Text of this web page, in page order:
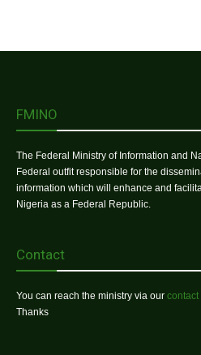
FMINO
The Federal Ministry of Information and
Federal outfit responsible for the
information which will enhance and
Nigeria as a Federal Republic.
Contact
You can reach the ministry via our contact
Thanks